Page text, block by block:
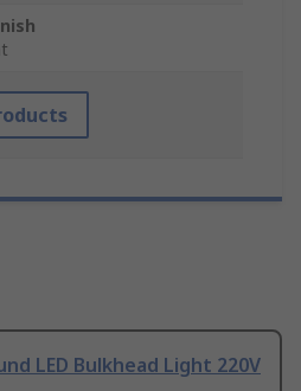
LED Bulkhead Light 220V